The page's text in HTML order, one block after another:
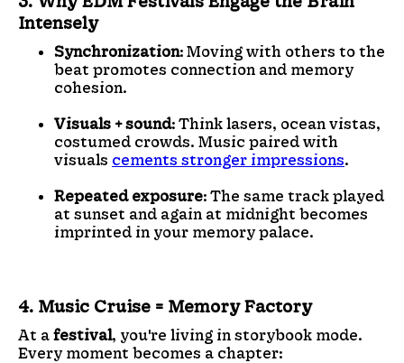
Intensely
Synchronization: Moving with others to the
beat promotes connection and memory
cohesion.
Visuals + sound: Think lasers, ocean vistas,
costumed crowds. Music paired with
visuals cements stronger impressions.
Repeated exposure: The same track played
at sunset and again at midnight becomes
imprinted in your memory palace.
4. Music Cruise = Memory Factory
At a festival, you're living in storybook mode.
Every moment becomes a chapter: